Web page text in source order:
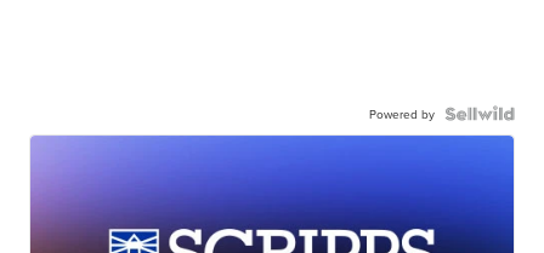
Powered by